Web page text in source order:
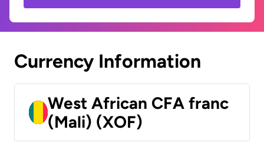
Currency Information
West African CFA franc
(Mali) (XOF)